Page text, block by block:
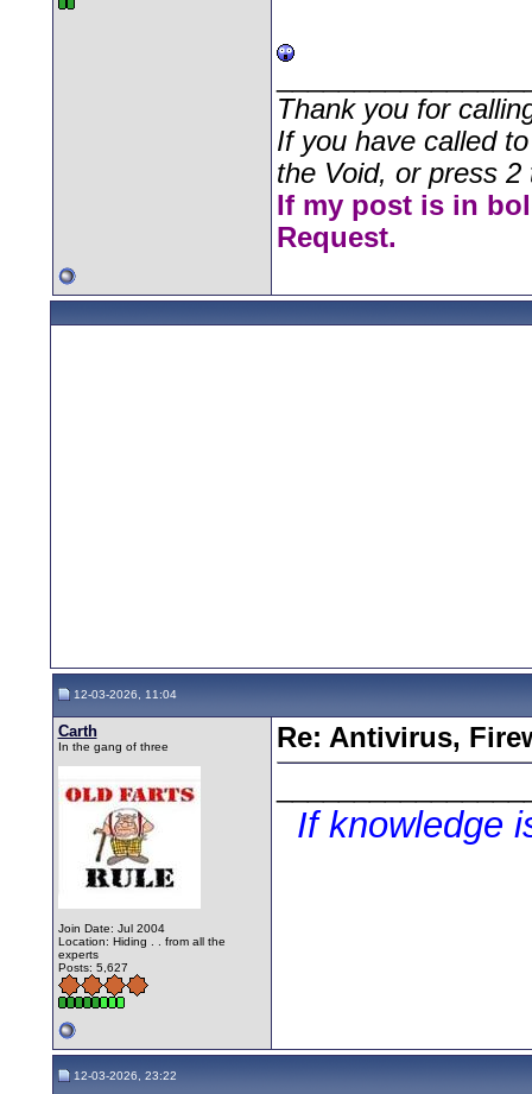
Thank you for
If you have called
the Void, or press
If my post is in
Request.
12-03-2026, 11:04
Carth
In the gang of three
Join Date: Jul 2004
Location: Hiding . . from all the
experts
Posts: 5,627
Re: Antivirus,
If knowledge
12-03-2026, 23:22